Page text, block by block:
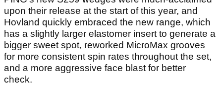
upon their release at the start of this year, and
Hovland quickly embraced the new range, which
has a slightly larger elastomer insert to generate a
bigger sweet spot, reworked MicroMax grooves
for more consistent spin rates throughout the set,
and a more aggressive face blast for better
check.